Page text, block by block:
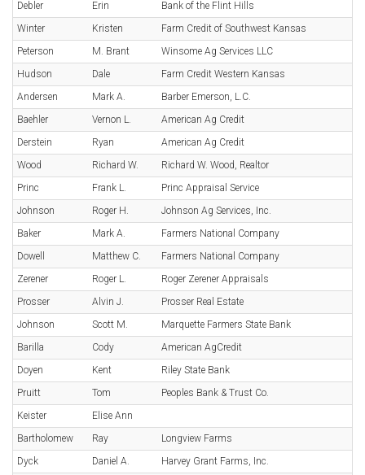
Debler Erin
Bank of the Flint Hills
Winter
Kristen
Farm Credit of Southwest Kansas
Peterson
M. Brant
Winsome Ag Services LLC
Hudson
Dale
Farm Credit Western Kansas
Andersen
Mark A.
Barber Emerson, L.C.
Baehler
Vernon L.
American Ag Credit
Derstein
Ryan
American Ag Credit
Wood
Richard W.
Richard W. Wood, Realtor
Princ
Frank L.
Princ Appraisal Service
Johnson
Roger H.
Johnson Ag Services, Inc.
Baker
Mark A.
Farmers National Company
Dowell
Matthew C.
Farmers National Company
Zerener
Roger L.
Roger Zerener Appraisals
Prosser
Alvin J.
Prosser Real Estate
Johnson
Scott M.
Marquette Farmers State Bank
Barilla
Cody
American AgCredit
Doyen
Kent
Riley State Bank
Pruitt
Tom
Peoples Bank & Trust Co.
Keister
Elise Ann
Bartholomew
Ray
Longview Farms
Dyck
Daniel A.
Harvey Grant Farms, Inc.